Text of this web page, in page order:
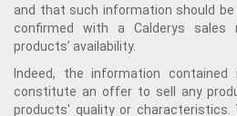
and that such information should
confirmed with a Calderys sales
products’ availability.
Indeed, the information
constitute an offer to sell any
products' quality or characteristics.